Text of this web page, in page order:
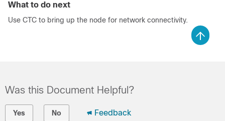
What to do next
Use CTC to bring up the node for network connectivity.
Was this Document Helpful?
Yes No Feedback